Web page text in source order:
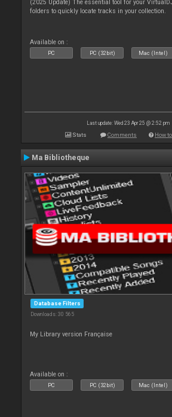
(2025 Update) The essential tool for your
folders to quickly locate tracks in your collection.
Available on :
PC PC (32bit) Mac (Intel)
Last update: Wed 23 Apr 25 @ 2:52 pm
Stats Comments How
Ma Bibliotheque
Database Filters
Downloads: 30 565
My Library version Française
Available on :
PC PC (32bit) Mac (Intel)